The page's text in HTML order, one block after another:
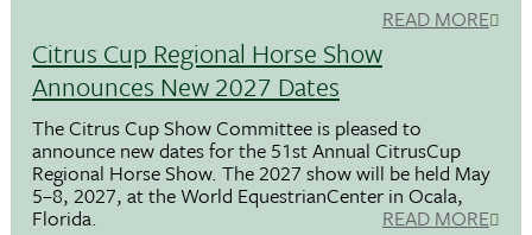
READ MORE
Citrus Cup Regional Horse Show
Announces New 2027 Dates
The Citrus Cup Show Committee is pleased to
announce new dates for the 51st Annual CitrusCup
Regional Horse Show. The 2027 show will be held May
5–8, 2027, at the World EquestrianCenter in Ocala,
Florida. READ MORE